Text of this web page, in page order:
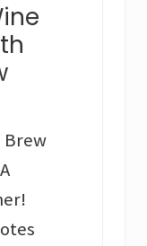
Brew